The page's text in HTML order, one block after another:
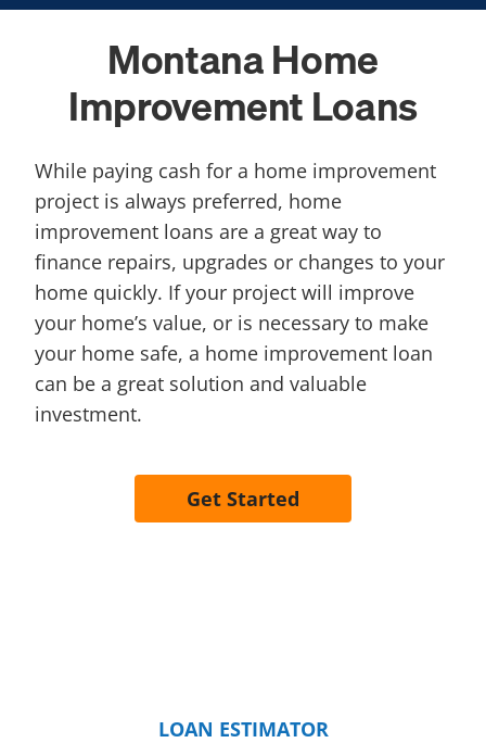
Montana Home
Improvement Loans
While paying cash for a home improvement
project is always preferred, home
improvement loans are a great way to
finance repairs, upgrades or changes to your
home quickly. If your project will improve
your home’s value, or is necessary to make
your home safe, a home improvement loan
can be a great solution and valuable
investment.
Get Started
LOAN ESTIMATOR